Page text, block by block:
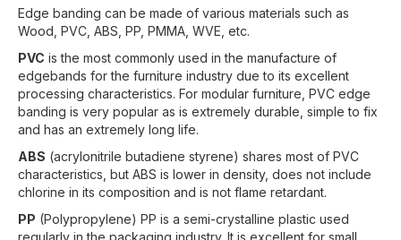
Edge banding can be made of various materials such as
Wood, PVC, ABS, PP, PMMA, WVE, etc.
PVC is the most commonly used in the manufacture of
edgebands for the furniture industry due to its excellent
processing characteristics. For modular furniture, PVC edge
banding is very popular as is extremely durable, simple to fix
and has an extremely long life.
ABS (acrylonitrile butadiene styrene) shares most of PVC
characteristics, but ABS is lower in density, does not include
chlorine in its composition and is not flame retardant.
PP (Polypropylene) PP is a semi-crystalline plastic used